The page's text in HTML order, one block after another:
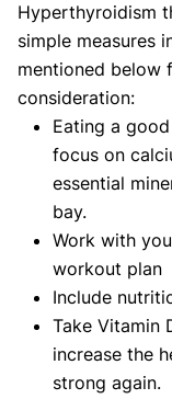
Hyperthyroidism
simple measures
mentioned below
consideration:
Eating a
focus on
essential
bay.
Work with
workout plan
Include
Take Vitamin
increase the
strong again.